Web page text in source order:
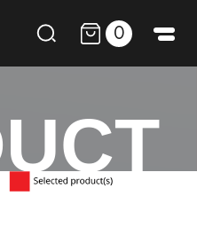
0